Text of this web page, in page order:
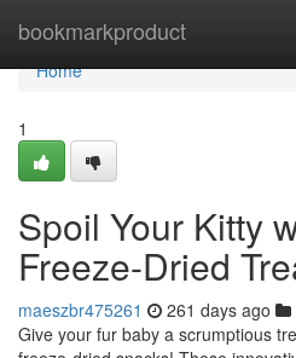
bookmarkproduct
Home
Home
1
Spoil Your Kitty
Freeze-Dried
maeszbr475261 261 days ago
Give your fur baby a scrumptious